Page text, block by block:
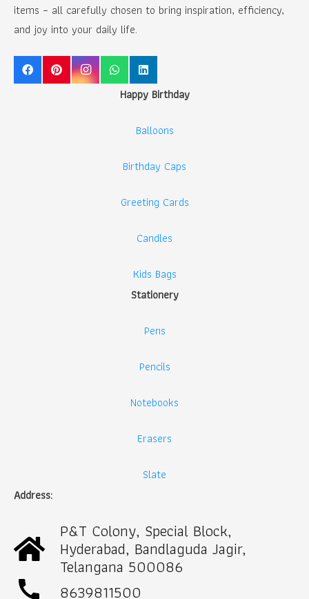
items – all carefully chosen to bring inspiration, efficiency,
and joy into your daily life.
Happy Birthday
Balloons
Birthday Caps
Greeting Cards
Candles
Kids Bags
Stationery
Pens
Pencils
Notebooks
Erasers
Slate
Address:
P&T Colony, Special Block,
Hyderabad, Bandlaguda Jagir,
Telangana 500086
call 8639811500